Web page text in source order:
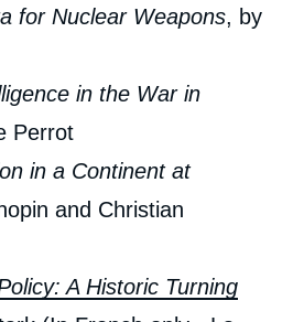
for Nuclear Weapons, by
in the War in
Perrot
in a Continent at
and Christian
A Historic Turning